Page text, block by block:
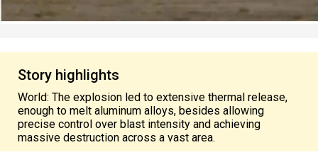
Story highlights
World: The explosion led to extensive thermal release,
enough to melt aluminum alloys, besides allowing
precise control over blast intensity and achieving
massive destruction across a vast area.